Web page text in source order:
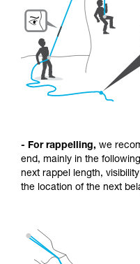
- For rappelling, we
end, mainly in the
next rappel length,
the location of the next